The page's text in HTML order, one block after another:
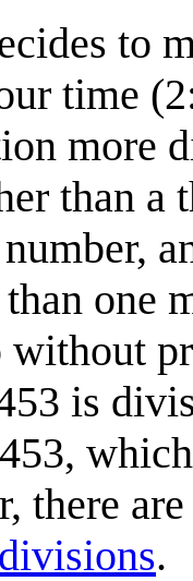
to
time
more
than a
one
without
is
there
.